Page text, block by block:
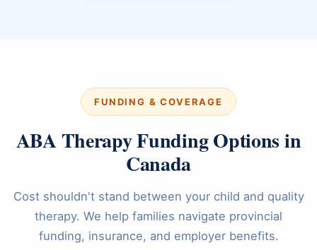
FUNDING & COVERAGE
ABA Therapy Funding Options in
Canada
Cost shouldn't stand between your child and quality
therapy. We help families navigate provincial
funding, insurance, and employer benefits.